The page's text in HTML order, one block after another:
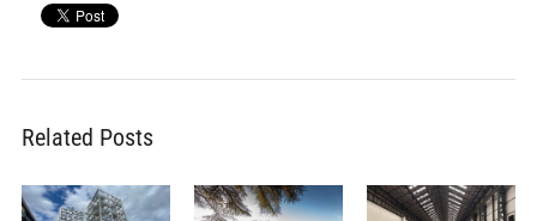
Related Posts